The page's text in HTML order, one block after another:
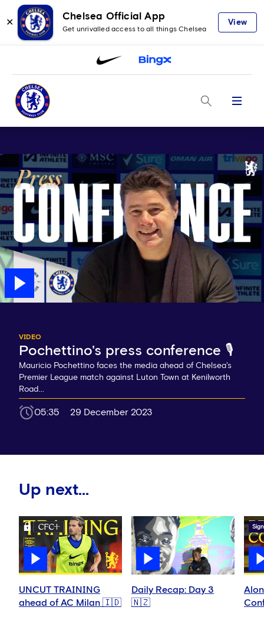
✕
Chelsea Official App
Get unrivalled access to all things Chelsea
View
Menu
VIDEO
Pochettino's press conference 🎙️
Mauricio Pochettino faces the media ahead of Chelsea's
Premier League match against Luton Town at Kenilworth
Road...
05:35 29 December 2023
Up next...
UNCUT TRAINING
ahead of AC Milan 🇮🇩
Daily Recap: Day 3
🇳🇿